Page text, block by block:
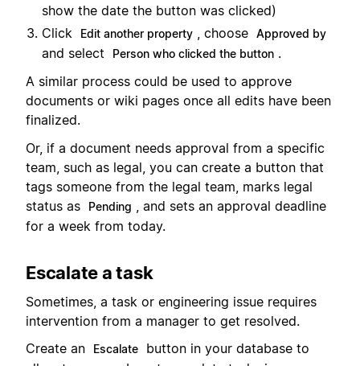
show the date the button was clicked)
Click
Edit another property , choose Approved by
and select Person who clicked the button .
A similar process could be used to approve
documents or wiki pages once all edits have been
finalized.
Or, if a document needs approval from a specific
team, such as legal, you can create a button that
tags someone from the legal team, marks legal
status as
Pending
, and sets an approval deadline
for a week from today.
Escalate a task
Sometimes, a task or engineering issue requires
intervention from a manager to get resolved.
Create an
Escalate
button in your database to